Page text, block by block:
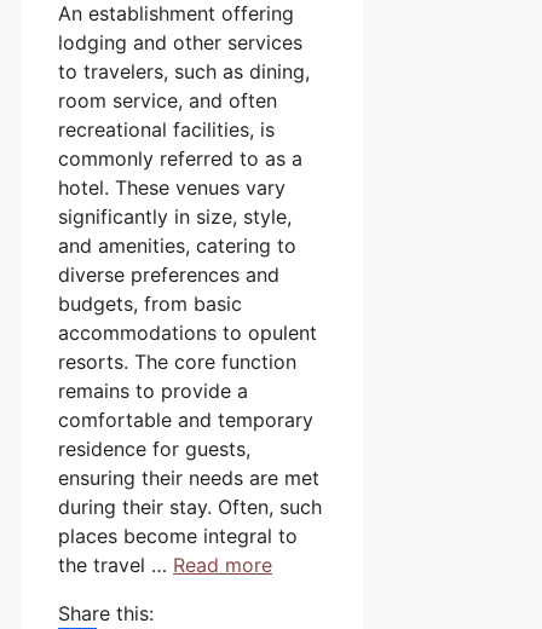
An establishment offering
lodging and other services
to travelers, such as dining,
room service, and often
recreational facilities, is
commonly referred to as a
hotel. These venues vary
significantly in size, style,
and amenities, catering to
diverse preferences and
budgets, from basic
accommodations to opulent
resorts. The core function
remains to provide a
comfortable and temporary
residence for guests,
ensuring their needs are met
during their stay. Often, such
places become integral to
the travel … Read more
Share this: